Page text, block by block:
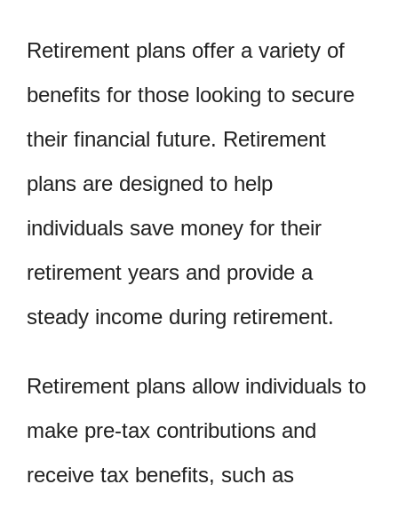
Retirement plans offer a variety of
benefits for those looking to secure
their financial future. Retirement
plans are designed to help
individuals save money for their
retirement years and provide a
steady income during retirement.
Retirement plans allow individuals to
make pre-tax contributions and
receive tax benefits, such as